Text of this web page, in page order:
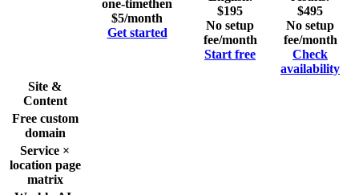
one-timethen
$5/month
Get started
$195
No setup
fee/month
Start free
$495
No setup
fee/month
Check
availability
Site &
Content
Free custom
domain
Service ×
location page
matrix